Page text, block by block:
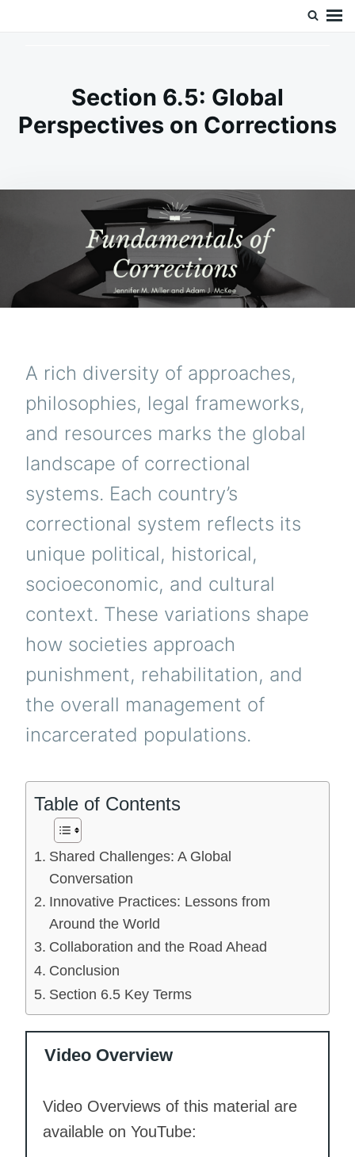
Section 6.5: Global
Perspectives on Corrections
A rich diversity of approaches,
philosophies, legal frameworks,
and resources marks the global
landscape of correctional
systems. Each country’s
correctional system reflects its
unique political, historical,
socioeconomic, and cultural
context. These variations shape
how societies approach
punishment, rehabilitation, and
the overall management of
incarcerated populations.
Table of Contents
Shared Challenges: A Global
Conversation
Innovative Practices: Lessons from
Around the World
Collaboration and the Road Ahead
Conclusion
Section 6.5 Key Terms
Video Overview
Video Overviews of this material are
available on YouTube: